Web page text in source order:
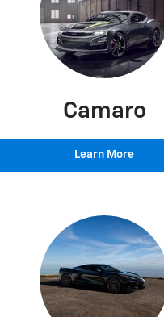
Camaro
Learn More